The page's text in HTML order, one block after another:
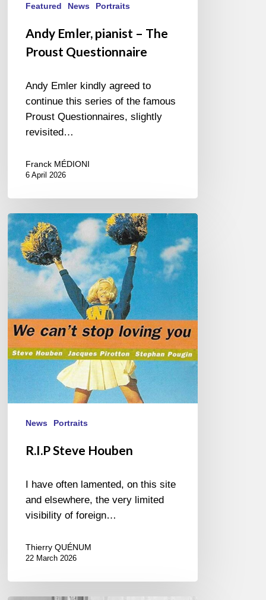
Featured News Portraits
Andy Emler, pianist – The
Proust Questionnaire
Andy Emler kindly agreed to
continue this series of the famous
Proust Questionnaires, slightly
revisited…
Franck MÉDIONI
6 April 2026
R.I.P
Steve
Houben
News Portraits
R.I.P Steve Houben
I have often lamented, on this site
and elsewhere, the very limited
visibility of foreign…
Thierry QUÉNUM
22 March 2026